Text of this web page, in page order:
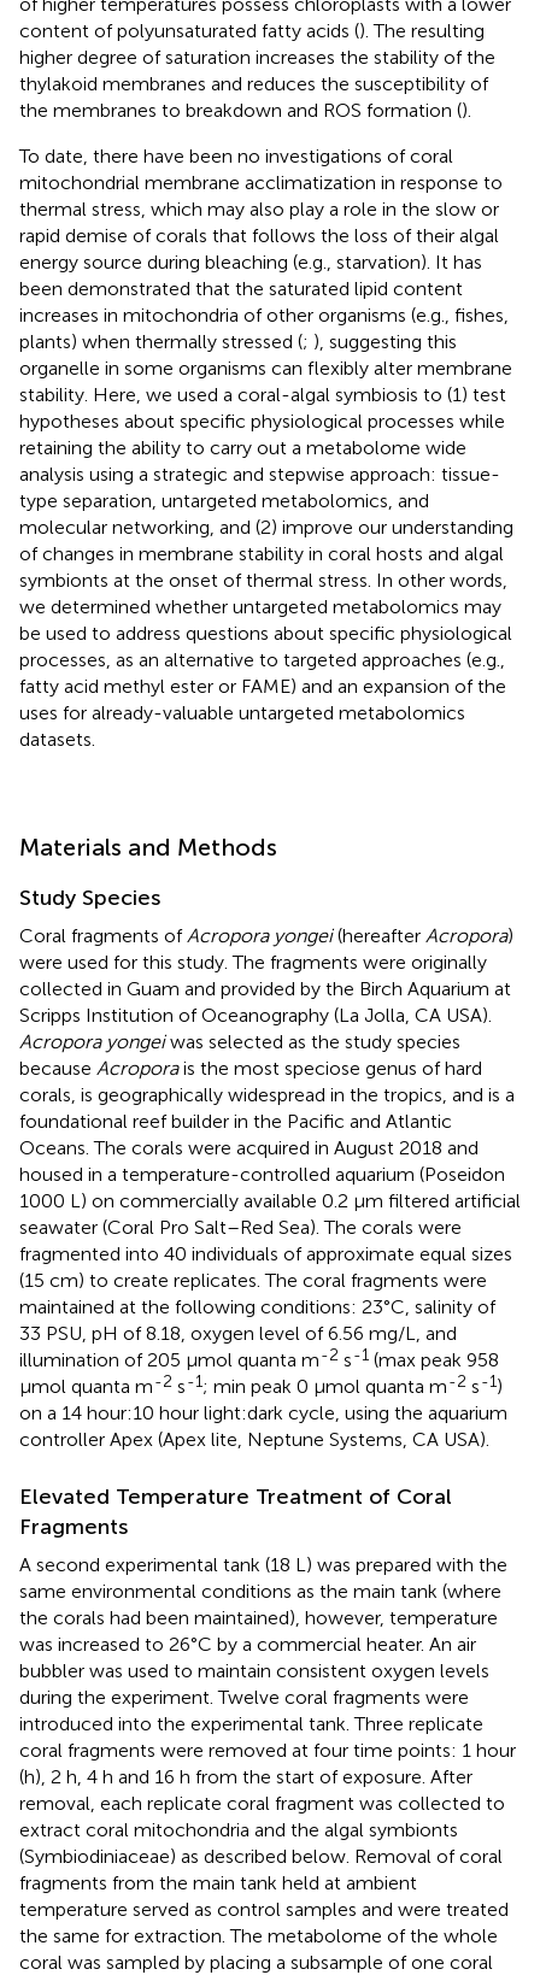
content of polyunsaturated fatty acids (). The resulting
higher degree of saturation increases the stability of the
thylakoid membranes and reduces the susceptibility of
the membranes to breakdown and ROS formation ().
To date, there have been no investigations of coral
mitochondrial membrane acclimatization in response to
thermal stress, which may also play a role in the slow or
rapid demise of corals that follows the loss of their algal
energy source during bleaching (e.g., starvation). It has
been demonstrated that the saturated lipid content
increases in mitochondria of other organisms (e.g., fishes,
plants) when thermally stressed (; ), suggesting this
organelle in some organisms can flexibly alter membrane
stability. Here, we used a coral-algal symbiosis to (1) test
hypotheses about specific physiological processes while
retaining the ability to carry out a metabolome wide
analysis using a strategic and stepwise approach: tissue-
type separation, untargeted metabolomics, and
molecular networking, and (2) improve our understanding
of changes in membrane stability in coral hosts and algal
symbionts at the onset of thermal stress. In other words,
we determined whether untargeted metabolomics may
be used to address questions about specific physiological
processes, as an alternative to targeted approaches (e.g.,
fatty acid methyl ester or FAME) and an expansion of the
uses for already-valuable untargeted metabolomics
datasets.
Materials and Methods
Study Species
Coral fragments of Acropora yongei(hereafter Acropora)
were used for this study. The fragments were originally
collected in Guam and provided by the Birch Aquarium at
Scripps Institution of Oceanography (La Jolla, CA USA).
Acropora yongeiwas selected as the study species
because Acroporais the most speciose genus of hard
corals, is geographically widespread in the tropics, and is a
foundational reef builder in the Pacific and Atlantic
Oceans. The corals were acquired in August 2018 and
housed in a temperature-controlled aquarium (Poseidon
1000 L) on commercially available 0.2 μm filtered artificial
seawater (Coral Pro Salt–Red Sea). The corals were
fragmented into 40 individuals of approximate equal sizes
(15 cm) to create replicates. The coral fragments were
maintained at the following conditions: 23°C, salinity of
33 PSU, pH of 8.18, oxygen level of 6.56 mg/L, and
illumination of 205 μmol quanta m-2 s-1 (max peak 958
μmol quanta m-2 s-1; min peak 0 μmol quanta m-2 s-1)
on a 14 hour:10 hour light:dark cycle, using the aquarium
controller Apex (Apex lite, Neptune Systems, CA USA).
Elevated Temperature Treatment of Coral
Fragments
A second experimental tank (18 L) was prepared with the
same environmental conditions as the main tank (where
the corals had been maintained), however, temperature
was increased to 26°C by a commercial heater. An air
bubbler was used to maintain consistent oxygen levels
during the experiment. Twelve coral fragments were
introduced into the experimental tank. Three replicate
coral fragments were removed at four time points: 1 hour
(h), 2 h, 4 h and 16 h from the start of exposure. After
removal, each replicate coral fragment was collected to
extract coral mitochondria and the algal symbionts
(Symbiodiniaceae) as described below. Removal of coral
fragments from the main tank held at ambient
temperature served as control samples and were treated
the same for extraction. The metabolome of the whole
coral was sampled by placing a subsample of one coral